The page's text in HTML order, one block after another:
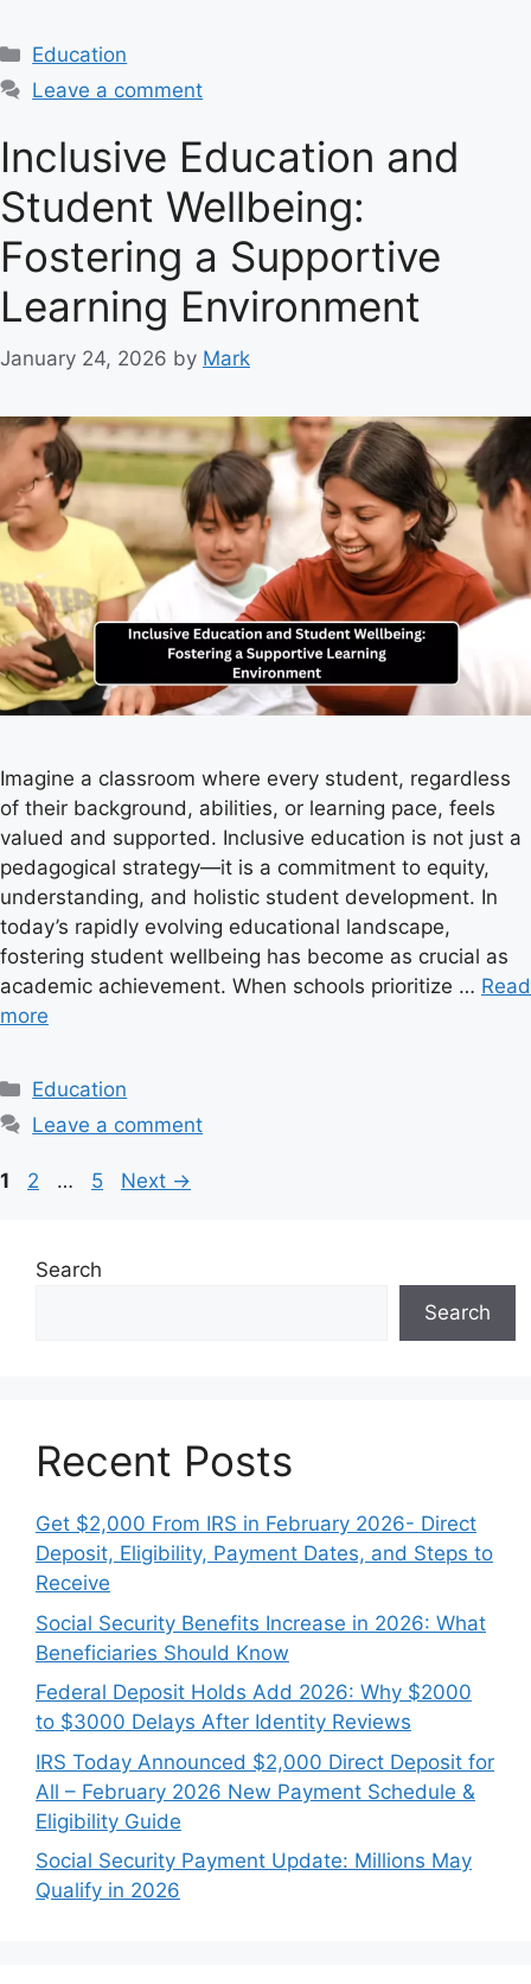
C
a
g
o
r
i
s
Education
Leave a comment
Inclusive Education and
Student Wellbeing:
Fostering a Supportive
Learning Environment
January 24, 2026 by Mark
Imagine a classroom where every student, regardless
of their background, abilities, or learning pace, feels
valued and supported. Inclusive education is not just a
pedagogical strategy—it is a commitment to equity,
understanding, and holistic student development. In
today’s rapidly evolving educational landscape,
fostering student wellbeing has become as crucial as
academic achievement. When schools prioritize … Read
more
C
a
e
r
Education
Leave a comment
P
1
P
e
2 …
P
e
5 Next →
Search
Search
Recent Posts
Get $2,000 From IRS in February 2026- Direct
Deposit, Eligibility, Payment Dates, and Steps to
Receive
Social Security Benefits Increase in 2026: What
Beneficiaries Should Know
Federal Deposit Holds Add 2026: Why $2000
to $3000 Delays After Identity Reviews
IRS Today Announced $2,000 Direct Deposit for
All – February 2026 New Payment Schedule &
Eligibility Guide
Social Security Payment Update: Millions May
Qualify in 2026